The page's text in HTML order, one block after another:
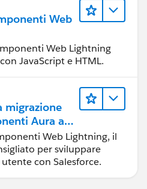
Web
Web Lightning
JavaScript e HTML.
migrazione
Aura ai
Web
Web Lightning, il
per sviluppare
con Salesforce.